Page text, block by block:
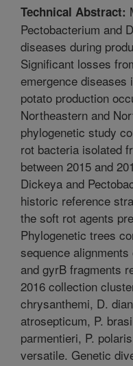
Technical Abstract:
Pectobacterium and
diseases during
Significant losses
emergence diseases
potato production
Northeastern and
phylogenetic study
rot bacteria isolated
between 2015 and
Dickeya and
historic reference
the soft rot agents
Phylogenetic trees
sequence
and gyrB fragments
2016 collection
chrysanthemi, D.
atrosepticum, P.
parmentieri, P.
versatile. Genetic